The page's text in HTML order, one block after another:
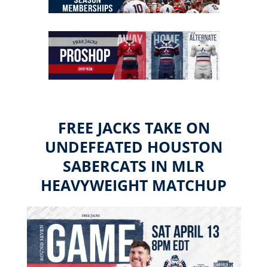
FREE JACKS TAKE ON
UNDEFEATED HOUSTON
SABERCATS IN MLR
HEAVYWEIGHT MATCHUP